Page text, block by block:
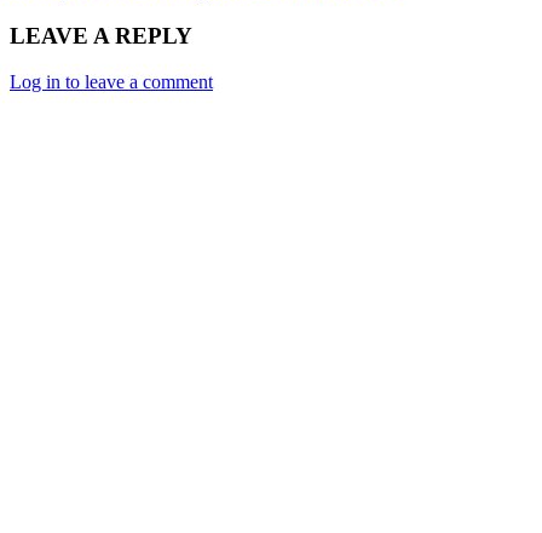
LEAVE A REPLY
Log in to leave a comment